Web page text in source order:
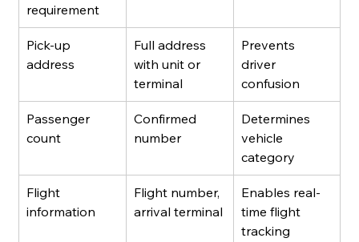
requirement
Pick-up
address
Full address
with unit or
terminal
Prevents
driver
confusion
Passenger
count
Confirmed
number
Determines
vehicle
category
Flight
information
Flight number,
arrival terminal
Enables real-
time flight
tracking